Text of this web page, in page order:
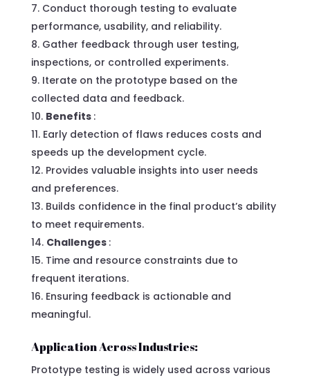
Conduct thorough testing to evaluate
performance, usability, and reliability.
Gather feedback through user testing,
inspections, or controlled experiments.
Iterate on the prototype based on the
collected data and feedback.
Benefits :
Early detection of flaws reduces costs and
speeds up the development cycle.
Provides valuable insights into user needs
and preferences.
Builds confidence in the final product’s ability
to meet requirements.
Challenges :
Time and resource constraints due to
frequent iterations.
Ensuring feedback is actionable and
meaningful.
Application Across Industries:
Prototype testing is widely used across various